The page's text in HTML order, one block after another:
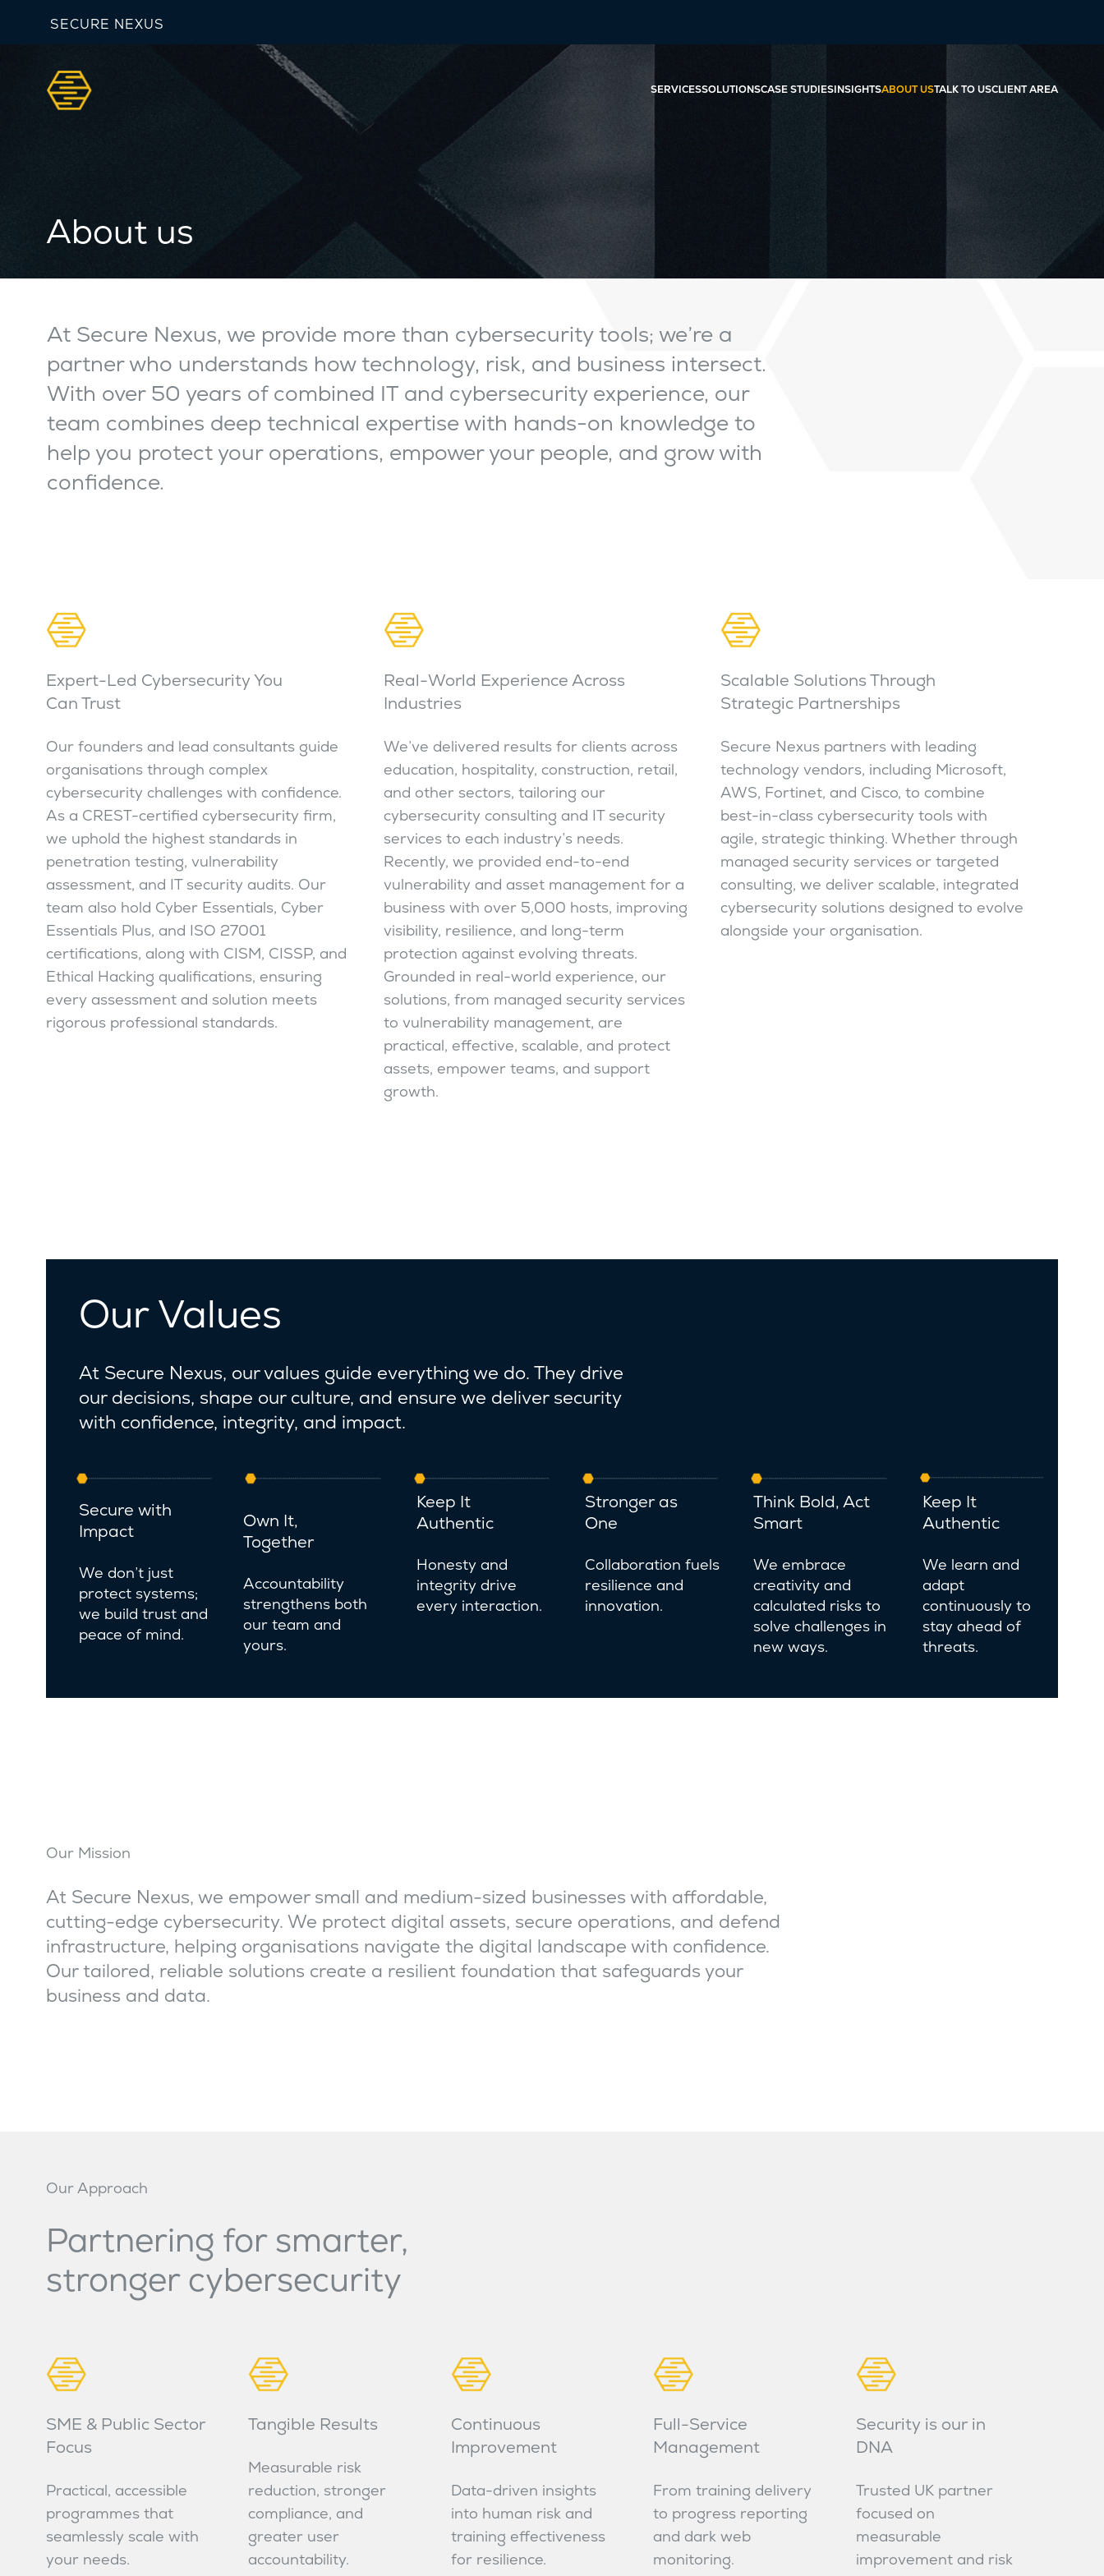
SECURE NEXUS
SERVICESSOLUTIONSCASE STUDIESINSIGHTSABOUT USTALK TO USCLIENT AREA
About us
At Secure Nexus, we provide more than cybersecurity tools; we’re a
partner who understands how technology, risk, and business intersect.
With over 50 years of combined IT and cybersecurity experience, our
team combines deep technical expertise with hands-on knowledge to
help you protect your operations, empower your people, and grow with
confidence.
Expert-Led Cybersecurity You
Can Trust
Our founders and lead consultants guide
organisations through complex
cybersecurity challenges with confidence.
As a CREST-certified cybersecurity firm,
we uphold the highest standards in
penetration testing, vulnerability
assessment, and IT security audits. Our
team also hold Cyber Essentials, Cyber
Essentials Plus, and ISO 27001
certifications, along with CISM, CISSP, and
Ethical Hacking qualifications, ensuring
every assessment and solution meets
rigorous professional standards.
Real-World Experience Across
Industries
We’ve delivered results for clients across
education, hospitality, construction, retail,
and other sectors, tailoring our
cybersecurity consulting and IT security
services to each industry’s needs.
Recently, we provided end-to-end
vulnerability and asset management for a
business with over 5,000 hosts, improving
visibility, resilience, and long-term
protection against evolving threats.
Grounded in real-world experience, our
solutions, from managed security services
to vulnerability management, are
practical, effective, scalable, and protect
assets, empower teams, and support
growth.
Scalable Solutions Through
Strategic Partnerships
Secure Nexus partners with leading
technology vendors, including Microsoft,
AWS, Fortinet, and Cisco, to combine
best-in-class cybersecurity tools with
agile, strategic thinking. Whether through
managed security services or targeted
consulting, we deliver scalable, integrated
cybersecurity solutions designed to evolve
alongside your organisation.
Our Values
At Secure Nexus, our values guide everything we do. They drive
our decisions, shape our culture, and ensure we deliver security
with confidence, integrity, and impact.
Secure with
Impact
We don’t just
protect systems;
we build trust and
peace of mind.
Own It,
Together
Accountability
strengthens both
our team and
yours.
Keep It
Authentic
Honesty and
integrity drive
every interaction.
Stronger as
One
Collaboration fuels
resilience and
innovation.
Think Bold, Act
Smart
We embrace
creativity and
calculated risks to
solve challenges in
new ways.
Keep It
Authentic
We learn and
adapt
continuously to
stay ahead of
threats.
Our Mission
At Secure Nexus, we empower small and medium-sized businesses with affordable,
cutting-edge cybersecurity. We protect digital assets, secure operations, and defend
infrastructure, helping organisations navigate the digital landscape with confidence.
Our tailored, reliable solutions create a resilient foundation that safeguards your
business and data.
Our Approach
Partnering for smarter,
stronger cybersecurity
SME & Public Sector
Focus
Practical, accessible
programmes that
seamlessly scale with
your needs.
Tangible Results
Measurable risk
reduction, stronger
compliance, and
greater user
accountability.
Continuous
Improvement
Data-driven insights
into human risk and
training effectiveness
for resilience.
Full-Service
Management
From training delivery
to progress reporting
and dark web
monitoring.
Security is our in
DNA
Trusted UK partner
focused on
measurable
improvement and risk